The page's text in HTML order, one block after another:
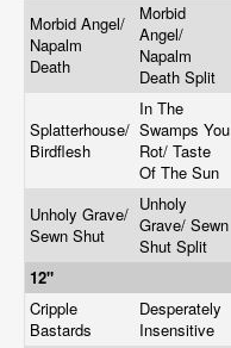
Morbid Angel/
Napalm
Death
Morbid
Angel/
Napalm
Death Split
Splatterhouse/
Birdflesh
In The
Swamps You
Rot/ Taste
Of The Sun
Unholy Grave/
Sewn Shut
Unholy
Grave/ Sewn
Shut Split
12"
Cripple
Bastards
Desperately
Insensitive